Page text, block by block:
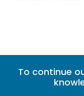
To continue